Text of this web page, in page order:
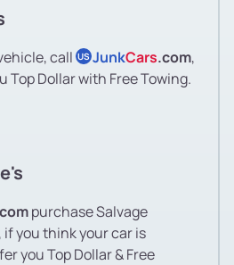
call US JunkCars.com,
Top Dollar with Free Towing.
purchase Salvage
you think your car is
you Top Dollar & Free